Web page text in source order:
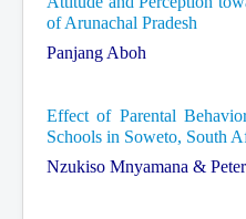
of Arunachal Pradesh
Panjang Aboh
Effect of Parental
Schools in Soweto, South
Nzukiso Mnyamana &